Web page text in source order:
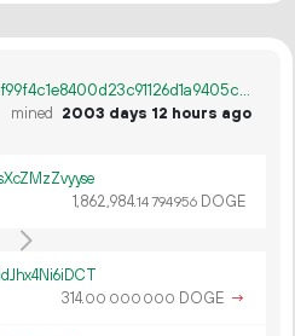
7ecda64b3a67bb51bf3f1b1d6f99f4c1e8400d23c91126d1a9405cc84286aeac
mined 2003 days 12 hours ago
1 862 984.14794956 DOGE
314.00 000 000 DOGE →